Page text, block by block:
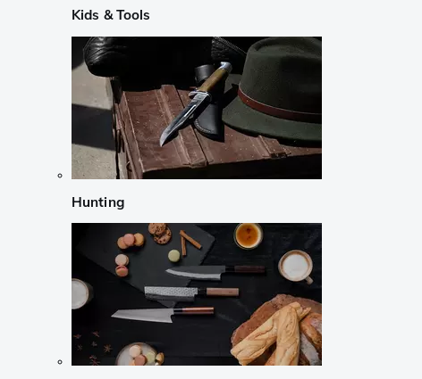
Kids & Tools
Hunting